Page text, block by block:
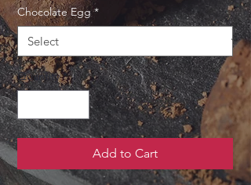
Chocolate Egg *
Quantity *
Add to Cart